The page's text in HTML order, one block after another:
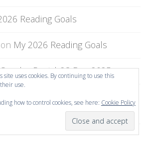
Reading Goals
on My 2026 Reading Goals
Post | 28 Dec 2025
Subscribe
site uses cookies. By continuing to use this
use.
how to control cookies, see here: Cookie Policy